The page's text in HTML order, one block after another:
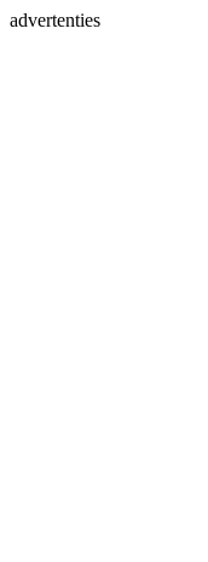
advertenties